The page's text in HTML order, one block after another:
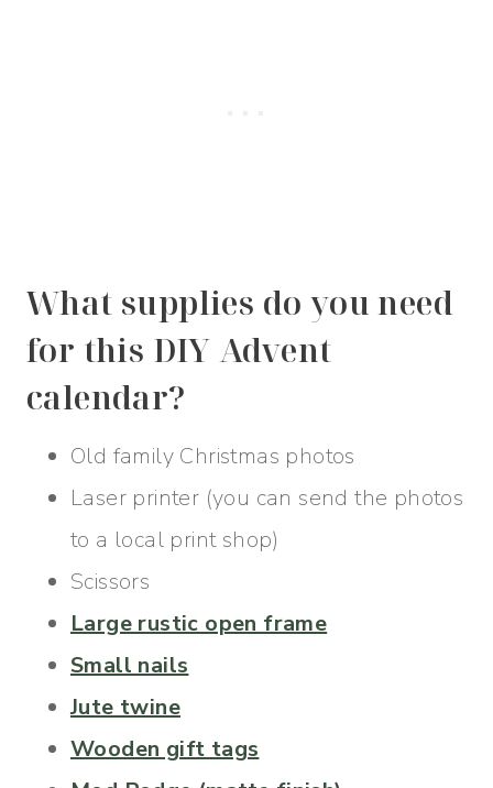
What supplies do you need
for this DIY Advent
calendar?
Old family Christmas photos
Laser printer (you can send the photos
to a local print shop)
Scissors
Large rustic open frame
Small nails
Jute twine
Wooden gift tags